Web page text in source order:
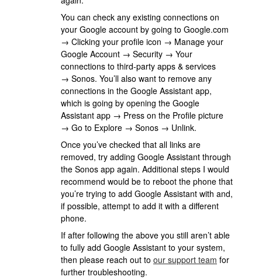
You can check any existing connections on
your Google account by going to Google.com
→ Clicking your profile icon → Manage your
Google Account → Security → Your
connections to third-party apps & services
→ Sonos. You’ll also want to remove any
connections in the Google Assistant app,
which is going by opening the Google
Assistant app → Press on the Profile picture
→ Go to Explore → Sonos → Unlink.
Once you’ve checked that all links are
removed, try adding Google Assistant through
the Sonos app again. Additional steps I would
recommend would be to reboot the phone that
you’re trying to add Google Assistant with and,
if possible, attempt to add it with a different
phone.
If after following the above you still aren’t able
to fully add Google Assistant to your system,
then please reach out to our support team for
further troubleshooting.